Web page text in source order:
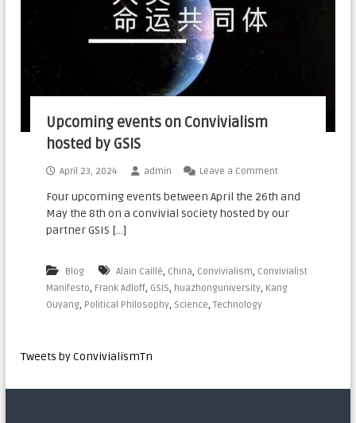
Upcoming events on Convivialism
hosted by GSIS
April 23, 2024 admin Leave a Comment
Four upcoming events between April the 26th and
May the 8th on a convivial society hosted by our
partner GSIS […]
Blog Alain Caillé, China, Convivialism, Convivialist
Manifesto, Frank Adloff, GSIS, huazhonguniversity, Kang
Ouyang, Political Philosophy, Science,Technology
Tweets by ConvivialismTn